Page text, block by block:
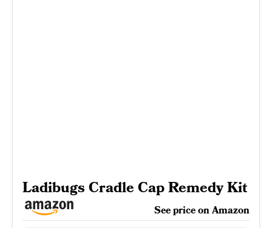
Ladibugs Cradle Cap Remedy Kit
See price on Amazon